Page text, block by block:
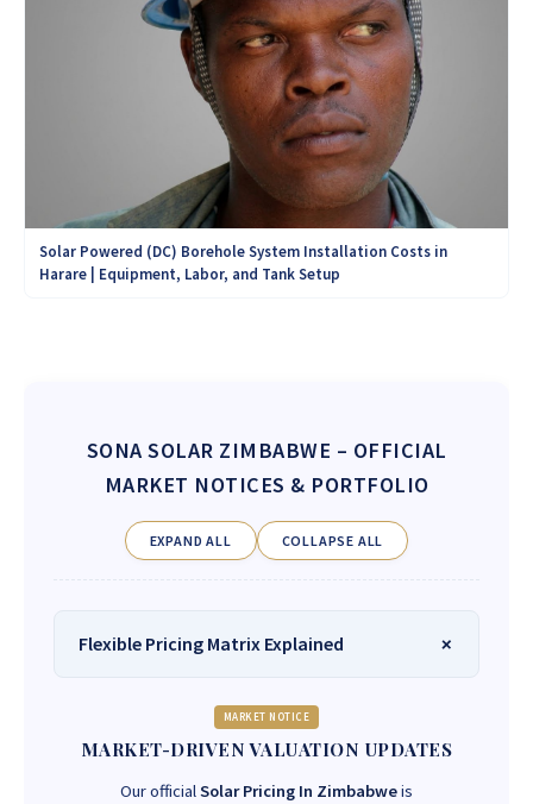
Solar Powered (DC) Borehole System Installation Costs in
Harare | Equipment, Labor, and Tank Setup
SONA SOLAR ZIMBABWE – OFFICIAL
MARKET NOTICES & PORTFOLIO
EXPAND ALL COLLAPSE ALL
Flexible Pricing Matrix Explained
MARKET NOTICE
MARKET-DRIVEN VALUATION UPDATES
Our officialSolar Pricing In Zimbabweis